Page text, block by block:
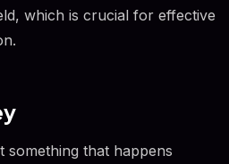
which is crucial for effective
something that happens